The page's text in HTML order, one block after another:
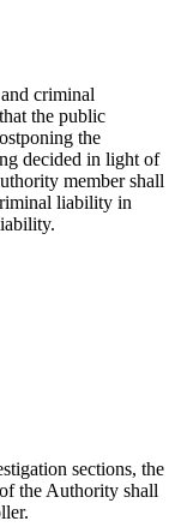
criminal
the public
the
decided in light of
member shall
liability in
sections, the
the Authority shall